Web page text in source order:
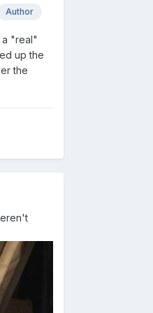
Author
a "real"
up the
the